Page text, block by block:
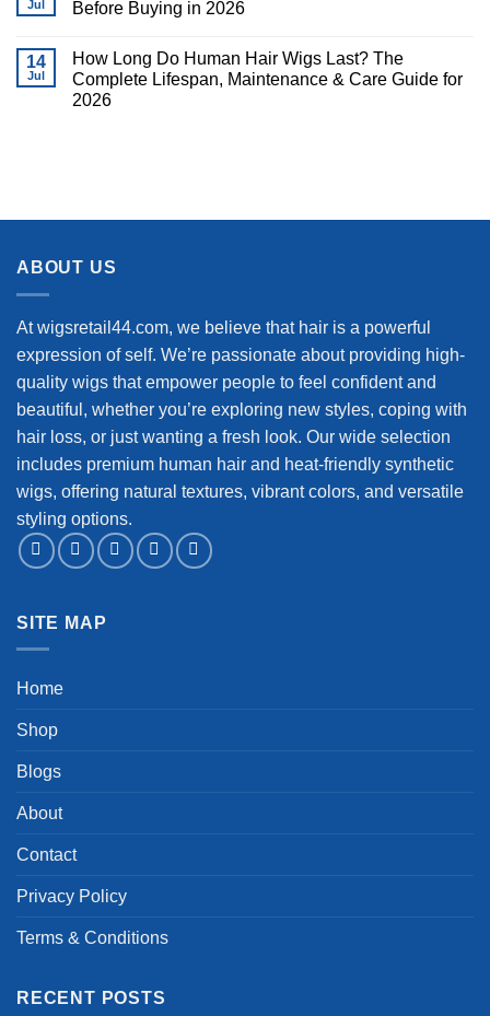
Jul
Before Buying in 2026
14
Jul
How Long Do Human Hair Wigs Last? The
Complete Lifespan, Maintenance & Care Guide for
2026
ABOUT US
At wigsretail44.com, we believe that hair is a powerful
expression of self. We’re passionate about providing high-
quality wigs that empower people to feel confident and
beautiful, whether you’re exploring new styles, coping with
hair loss, or just wanting a fresh look. Our wide selection
includes premium human hair and heat-friendly synthetic
wigs, offering natural textures, vibrant colors, and versatile
styling options.
SITE MAP
Home
Shop
Blogs
About
Contact
Privacy Policy
Terms & Conditions
RECENT POSTS